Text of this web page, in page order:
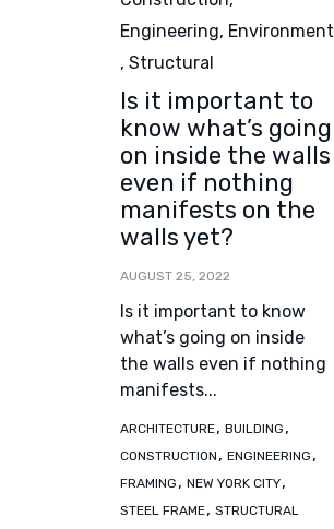
Engineering, Environment
, Structural
Is it important to
know what’s going
on inside the walls
even if nothing
manifests on the
walls yet?
AUGUST 25, 2022
Is it important to know
what’s going on inside
the walls even if nothing
manifests...
Tags
ARCHITECTURE, BUILDING ,
CONSTRUCTION , ENGINEERING ,
FRAMING , NEW YORK CITY,
STEEL FRAME, STRUCTURAL